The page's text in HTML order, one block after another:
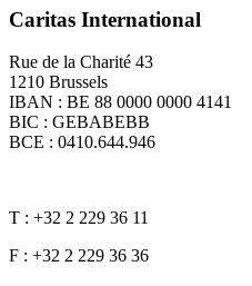
Caritas International
Rue de la Charité 43
1210 Brussels
IBAN : BE 88 0000 0000 4141
BIC : GEBABEBB
BCE : 0410.644.946
T : +32 2 229 36 11
F : +32 2 229 36 36